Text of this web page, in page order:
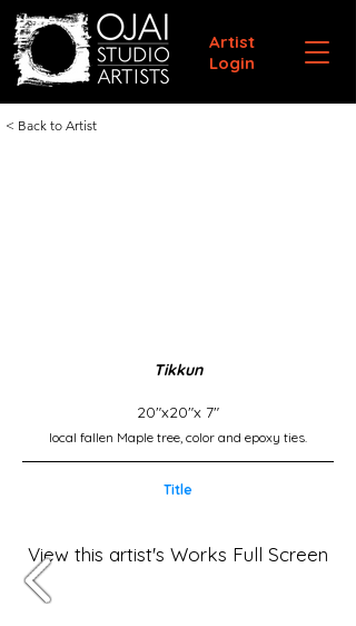
Artist
Login
< Back to Artist
Tikkun
20"x20"x 7"
local fallen Maple tree, color and epoxy ties.
Title
View this artist's Works Full Screen